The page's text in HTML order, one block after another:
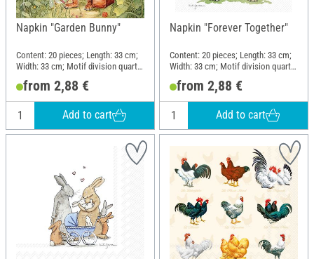
Napkin "Garden Bunny"
Content: 20 pieces; Length: 33 cm;
Width: 33 cm; Motif division quarter
motif; Material: Paper
from 2,88 €
Add to cart
Napkin "Forever Together"
Content: 20 pieces; Length: 33 cm;
Width: 33 cm; Motif division quarter
motif; Material: Paper
from 2,88 €
Add to cart